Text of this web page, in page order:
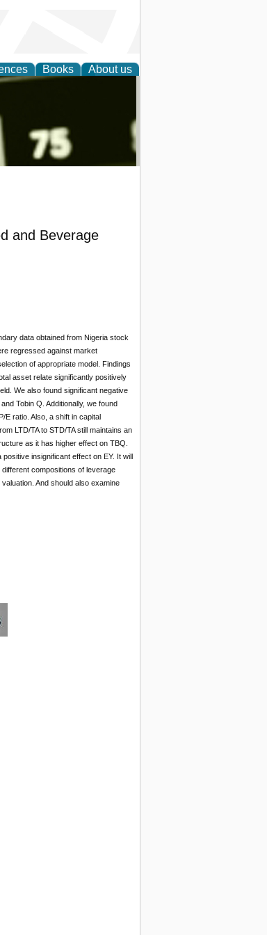
Books About us
and Beverage
data obtained from Nigeria stock
regressed against market
of appropriate model. Findings
asset relate significantly positively
We also found significant negative
Tobin Q. Additionally, we found
E ratio. Also, a shift in capital
LTD/TA to STD/TA still maintains an
as it has higher effect on TBQ.
insignificant effect on EY. It will
compositions of leverage
And should also examine